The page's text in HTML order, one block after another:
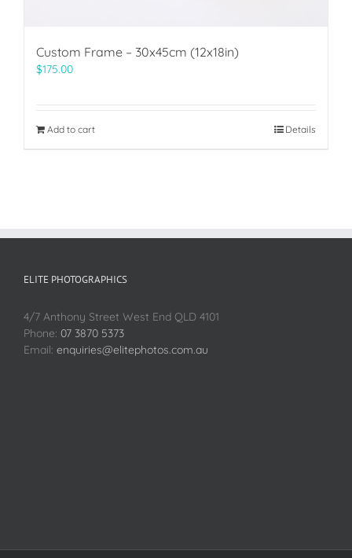
Custom Frame – 30x45cm (12x18in)
$175.00
Add to cart Details
ELITE PHOTOGRAPHICS
4/7 Anthony Street West End QLD 4101
Phone: 07 3870 5373
Email: enquiries@elitephotos.com.au